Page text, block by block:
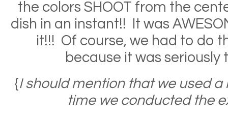
the colors SHOOT from the
dish in an instant!! It was
it!!! Of course, we had to do
because it was seriously
{I should mention that we used
time we conducted the